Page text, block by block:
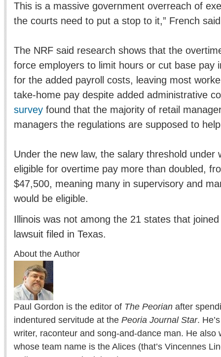
This is a massive government overreach of
the courts need to put a stop to it,” French
The NRF said research shows that the
force employers to limit hours or cut base pay
for the added payroll costs, leaving most
take-home pay despite added administrative
survey found that the majority of retail
managers the regulations are supposed to
Under the new law, the salary threshold under
eligible for overtime pay more than doubled,
$47,500, meaning many in supervisory and
would be eligible.
Illinois was not among the 21 states that
lawsuit filed in Texas.
About the Author
Paul Gordon is the editor of The Peorian after
indentured servitude at the Peoria Journal Star.
writer, raconteur and song-and-dance man. He also
whose team name is the Alices (that’s Vincennes